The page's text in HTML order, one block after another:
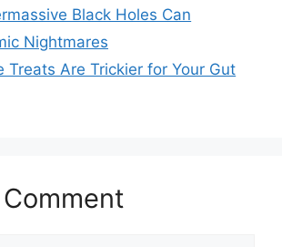
Black Holes Can
Nightmares
Treats Are Trickier for Your Gut